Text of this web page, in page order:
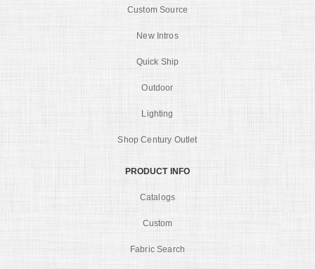
Custom Source
New Intros
Quick Ship
Outdoor
Lighting
Shop Century Outlet
PRODUCT INFO
Catalogs
Custom
Fabric Search